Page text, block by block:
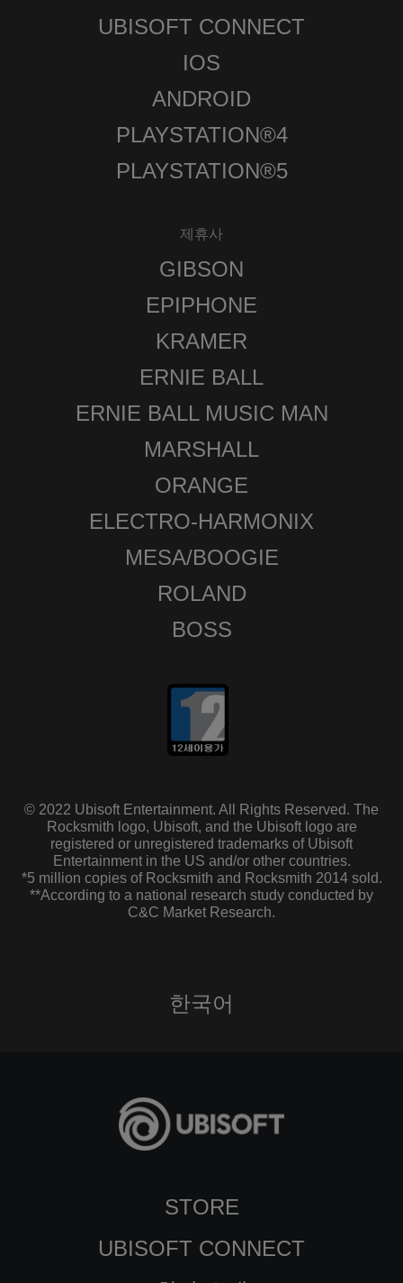
STORE
UBISOFT CONNECT
UBISOFT CONNECT
IOS
ANDROID
PLAYSTATION®4
PLAYSTATION®5
제휴사
GIBSON
EPIPHONE
KRAMER
ERNIE BALL
ERNIE BALL MUSIC MAN
MARSHALL
ORANGE
ELECTRO-HARMONIX
MESA/BOOGIE
ROLAND
BOSS
© 2022 Ubisoft Entertainment. All Rights Reserved. The
Rocksmith logo, Ubisoft, and the Ubisoft logo are
registered or unregistered trademarks of Ubisoft
Entertainment in the US and/or other countries.
*5 million copies of Rocksmith and Rocksmith 2014 sold.
**According to a national research study conducted by
C&C Market Research.
한국어